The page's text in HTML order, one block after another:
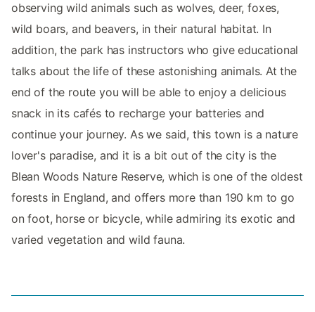
observing wild animals such as wolves, deer, foxes,
wild boars, and beavers, in their natural habitat. In
addition, the park has instructors who give educational
talks about the life of these astonishing animals. At the
end of the route you will be able to enjoy a delicious
snack in its cafés to recharge your batteries and
continue your journey. As we said, this town is a nature
lover's paradise, and it is a bit out of the city is the
Blean Woods Nature Reserve, which is one of the oldest
forests in England, and offers more than 190 km to go
on foot, horse or bicycle, while admiring its exotic and
varied vegetation and wild fauna.